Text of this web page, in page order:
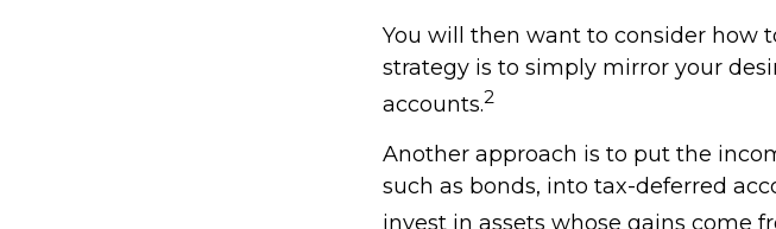
You will then want to consider how
strategy is to simply mirror your
accounts.2
Another approach is to put the
such as bonds, into tax-deferred
invest in assets whose gains come